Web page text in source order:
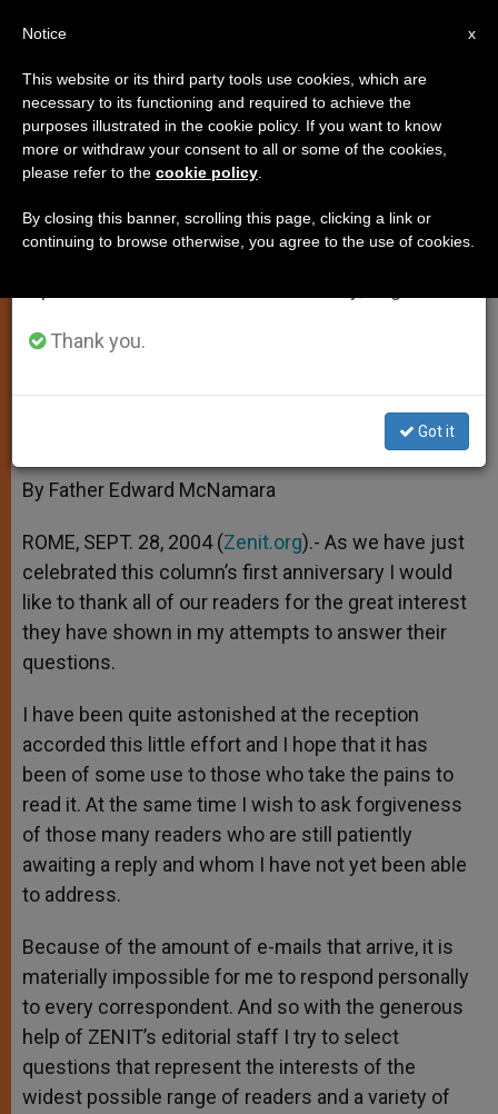
Reservation and Exposition of
Blessed Sacrament
SEPTIEMBRE 28, 2004 00:00
TESTIMONIES
h
A
p
p
e
n
g
e
a
o
o
k
w
e
r
h
By Father Edward McNamara
ROME, SEPT. 28, 2004 (Zenit.org).- As we have just
celebrated this column’s first anniversary I would
like to thank all of our readers for the great interest
they have shown in my attempts to answer their
questions.
I have been quite astonished at the reception
accorded this little effort and I hope that it has
been of some use to those who take the pains to
read it. At the same time I wish to ask forgiveness
of those many readers who are still patiently
awaiting a reply and whom I have not yet been able
to address.
Because of the amount of e-mails that arrive, it is
materially impossible for me to respond personally
to every correspondent. And so with the generous
help of ZENIT’s editorial staff I try to select
questions that represent the interests of the
widest possible range of readers and a variety of
×
Important Notice
From July 27 to August 7 we will take our
annual break, taking advantage of the summer
period when less information is generated and
Thank you.
Got it
x
Notice
This website or its third party tools use cookies, which are
necessary to its functioning and required to achieve the
purposes illustrated in the cookie policy. If you want to know
more or withdraw your consent to all or some of the cookies,
please refer to the cookie policy
By closing this banner, scrolling this page, clicking a link or
continuing to browse otherwise, you agree to the use of cookies.